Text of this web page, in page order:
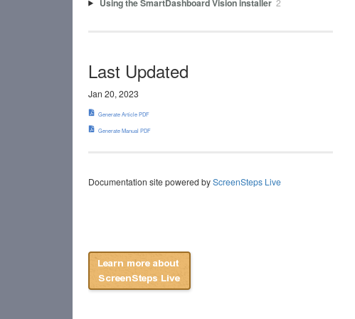
Using the SmartDashboard Vision installer
Last Updated
Jan 20, 2023
Generate Article PDF
Generate Manual PDF
Documentation site powered byScreenSteps Live